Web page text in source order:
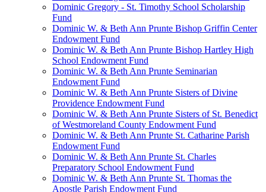
Dominic Gregory - St. Timothy School Scholarship
Fund
Dominic W. & Beth Ann Prunte Bishop Griffin Center
Endowment Fund
Dominic W. & Beth Ann Prunte Bishop Hartley High
School Endowment Fund
Dominic W. & Beth Ann Prunte Seminarian
Endowment Fund
Dominic W. & Beth Ann Prunte Sisters of Divine
Providence Endowment Fund
Dominic W. & Beth Ann Prunte Sisters of St. Benedict
of Westmoreland County Endowment Fund
Dominic W. & Beth Ann Prunte St. Catharine Parish
Endowment Fund
Dominic W. & Beth Ann Prunte St. Charles
Preparatory School Endowment Fund
Dominic W. & Beth Ann Prunte St. Thomas the
Apostle Parish Endowment Fund